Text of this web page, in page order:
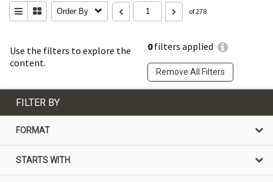
Use the filters to explore the
content.
0filters applied
Remove All Filters
Order By of 278
FILTER BY
FORMAT
STARTS WITH